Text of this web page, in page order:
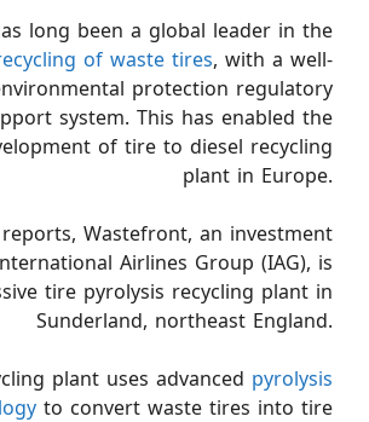
long been a global leader in the
of waste tires, with a well-
protection regulatory
system. This has enabled the
of tire to diesel recycling
plant in Europe.
Wastefront, an investment
Airlines Group (IAG), is
tire pyrolysis recycling plant in
Sunderland, northeast England.
plant uses advanced pyrolysis
to convert waste tires into tire